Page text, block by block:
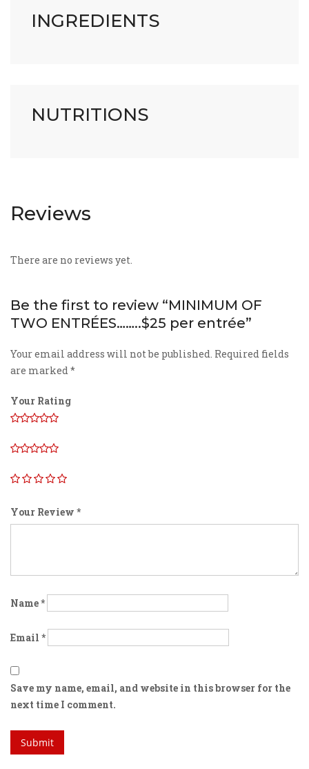
INGREDIENTS
NUTRITIONS
Reviews
There are no reviews yet.
Be the first to review “MINIMUM OF
TWO ENTRÉES……..$25 per entrée”
Your email address will not be published. Required fields
are marked*
Your Rating
Your Review *
Name*
Email *
Save my name, email, and website in this browser for the
next time I comment.